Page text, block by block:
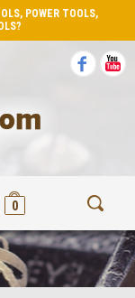
POWER TOOLS,
0